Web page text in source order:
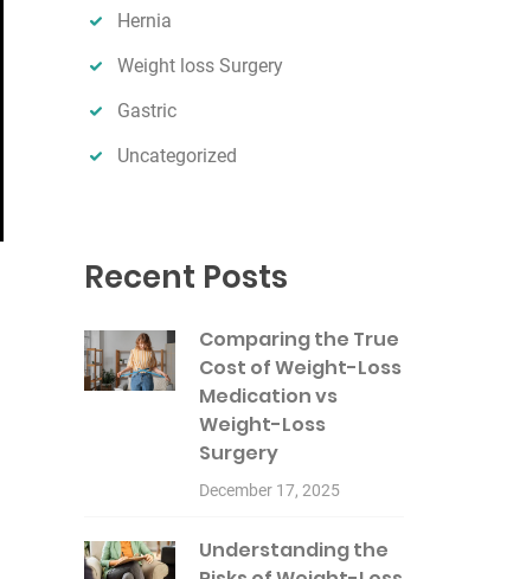
Hernia
Weight loss Surgery
Gastric
Uncategorized
Recent Posts
Comparing the True
Cost of Weight-Loss
Medication vs
Weight-Loss
Surgery
December 17, 2025
Understanding the